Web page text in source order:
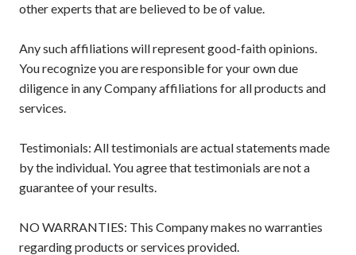
other experts that are believed to be of value.
Any such affiliations will represent good-faith opinions.
You recognize you are responsible for your own due
diligence in any Company affiliations for all products and
services.
Testimonials: All testimonials are actual statements made
by the individual. You agree that testimonials are not a
guarantee of your results.
NO WARRANTIES: This Company makes no warranties
regarding products or services provided.